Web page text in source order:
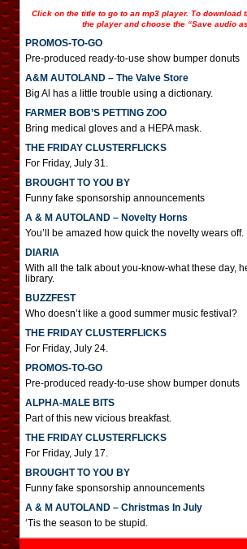
Click on the title to go to an mp3 player. To download
the player and choose the “Save audio
PROMOS-TO-GO
Pre-produced ready-to-use show bumper donuts
A&M AUTOLAND – The Valve Store
Big Al has a little trouble using a dictionary.
FARMER BOB’S PETTING ZOO
Bring medical gloves and a HEPA mask.
THE FRIDAY CLUSTERFLICKS
For Friday, July 31.
BROUGHT TO YOU BY
Funny fake sponsorship announcements
A & M AUTOLAND – Novelty Horns
You’ll be amazed how quick the novelty wears off.
DIARIA
With all the talk about you-know-what these day,
library.
BUZZFEST
Who doesn’t like a good summer music festival?
THE FRIDAY CLUSTERFLICKS
For Friday, July 24.
PROMOS-TO-GO
Pre-produced ready-to-use show bumper donuts
ALPHA-MALE BITS
Part of this new vicious breakfast.
THE FRIDAY CLUSTERFLICKS
For Friday, July 17.
BROUGHT TO YOU BY
Funny fake sponsorship announcements
A & M AUTOLAND – Christmas In July
‘Tis the season to be stupid.